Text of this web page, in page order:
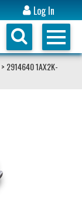
Log In
> 2914640 1AX2K-